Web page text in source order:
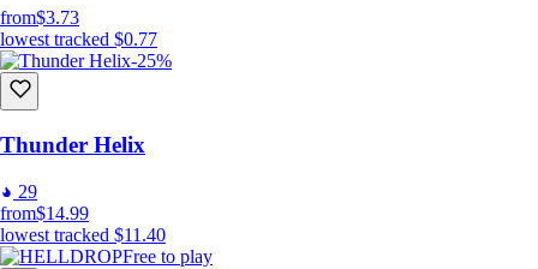
from$3.73
lowest tracked $0.77
-25%
Thunder Helix
29
from$14.99
lowest tracked $11.40
Free to play